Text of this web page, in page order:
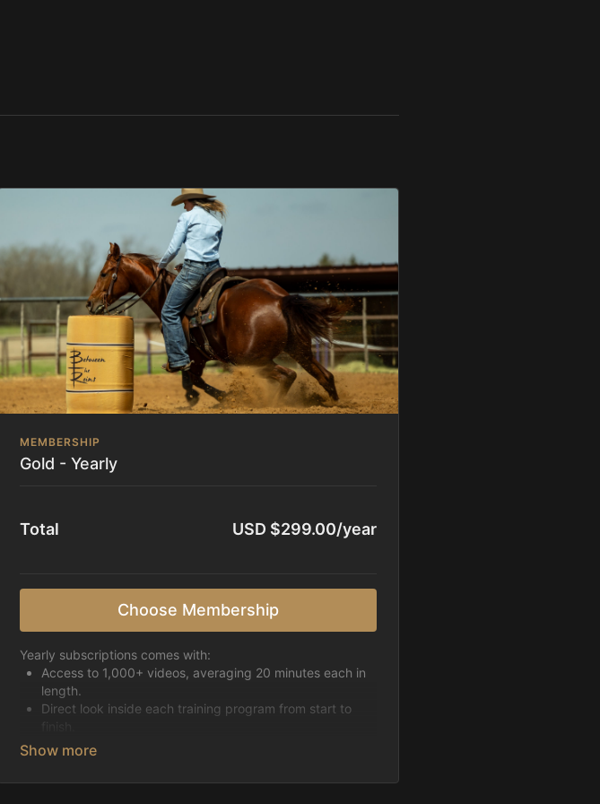
MEMBERSHIP
Gold - Yearly
Total USD $299.00/year
Choose Membership
Yearly subscriptions comes with:
Access to 1,000+ videos, averaging 20 minutes each in
length.
Direct look inside each training program from start to
Receive 5 new videos each week.
Basic skills